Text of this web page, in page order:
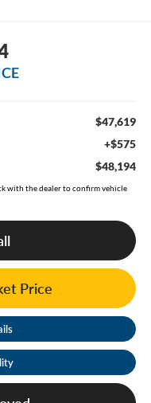
$47,619
+$575
$48,194
with the dealer to confirm vehicle
Price